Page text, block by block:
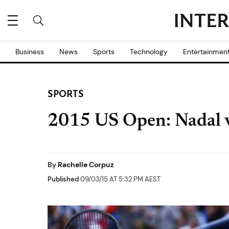
Business News Sports Technology
SPORTS
2015 US Open: Nadal
By Rachelle Corpuz
Published09/03/15 AT 5:32 PM AEST